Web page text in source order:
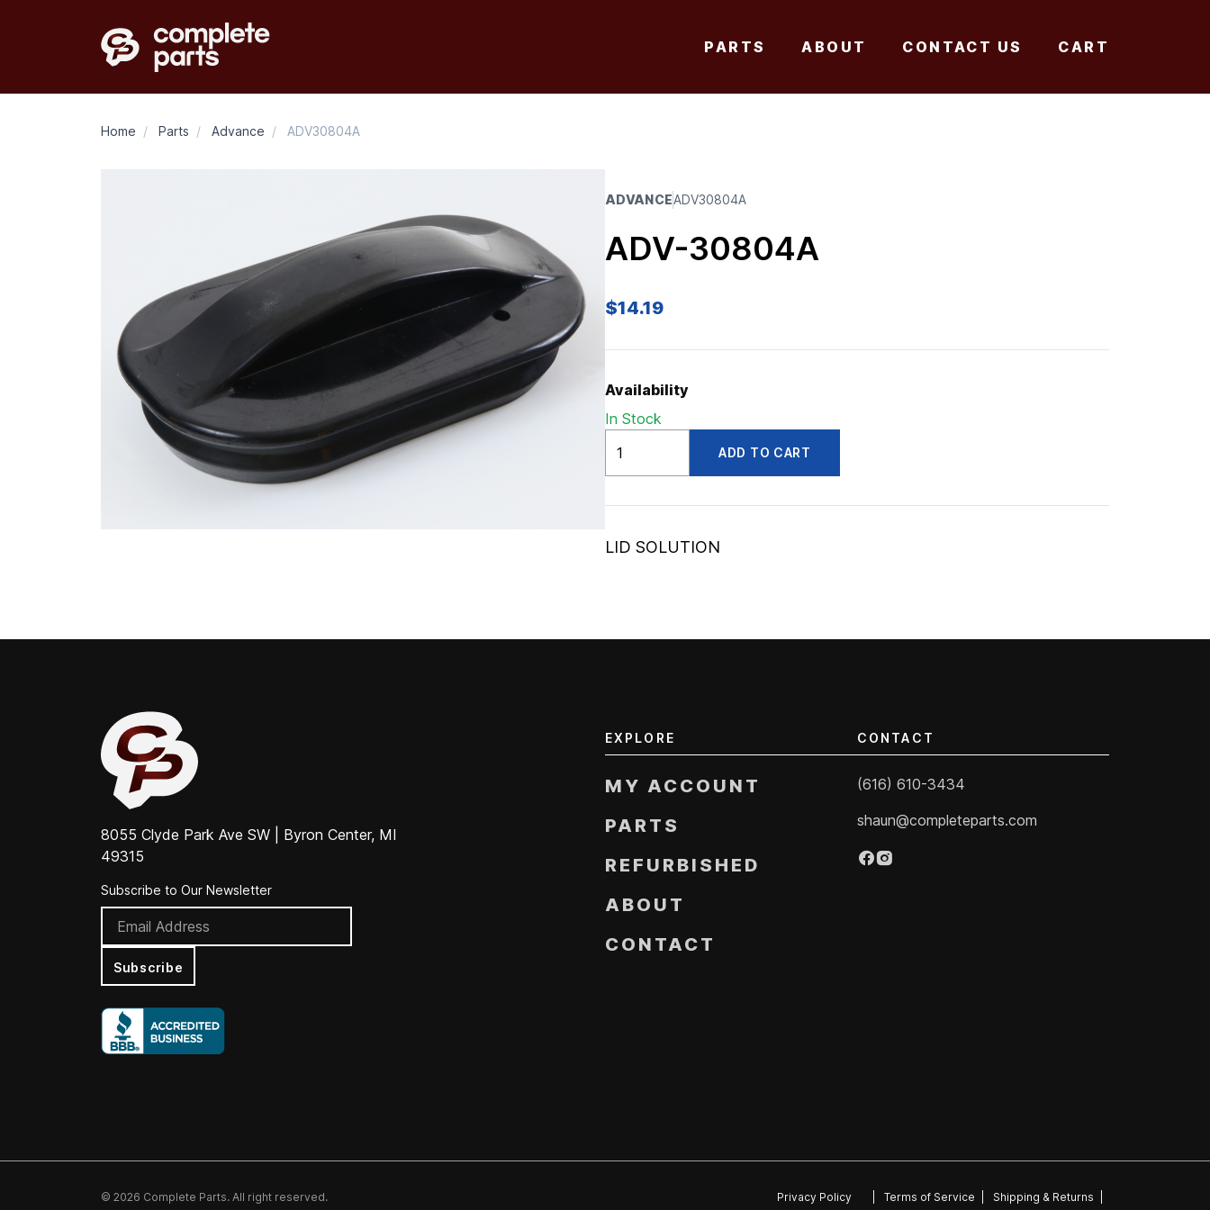
PARTS ABOUT CONTACT US CART
Home / Parts / Advance / ADV30804A
ADVANCEADV30804A
ADV-30804A
$14.19
Availability
In Stock
quantity
ADD TO CART
LID SOLUTION
8055 Clyde Park Ave SW | Byron Center, MI
49315
Subscribe to Our Newsletter
Subscribe
EXPLORE
MY ACCOUNT
PARTS
REFURBISHED
ABOUT
CONTACT
CONTACT
(616) 610-3434
shaun@completeparts.com
© 2026 Complete Parts. All right reserved. Privacy Policy Terms of Service Shipping & Returns